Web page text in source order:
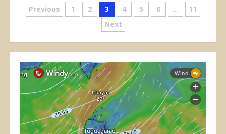
Posts
Previous 1 2 3 4 5 6 …
11
Next